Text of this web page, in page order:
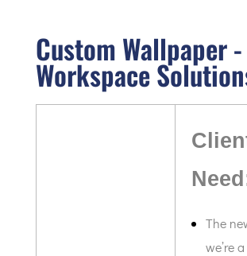
Custom Wallpaper
Workspace
The
we’re